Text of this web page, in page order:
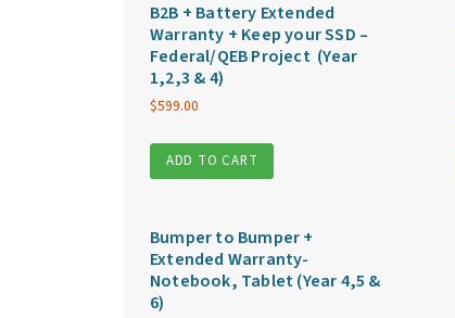
B2B + Battery Extended
Warranty + Keep your SSD –
Federal/QEB Project (Year
1,2,3 & 4)
$599.00
ADD TO CART
Bumper to Bumper +
Extended Warranty-
Notebook, Tablet (Year 4,5 &
6)